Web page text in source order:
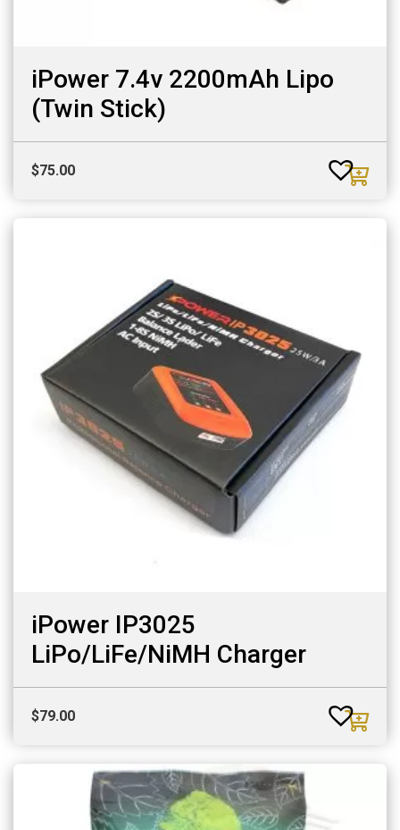
iPower 7.4v 2200mAh Lipo
(Twin Stick)
$75.00
iPower IP3025
LiPo/LiFe/NiMH Charger
$79.00